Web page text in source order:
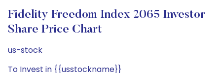
Fidelity Freedom Index 2065 Investor
Share Price Chart
us-stock
To Invest in {{usstockname}}